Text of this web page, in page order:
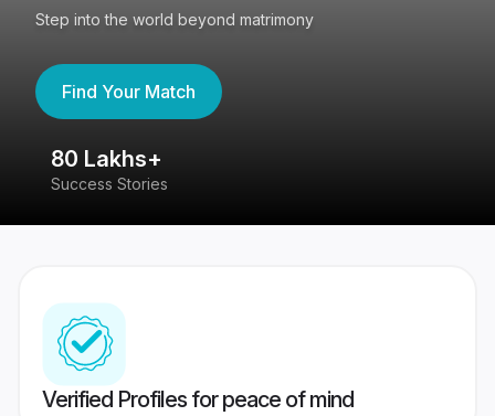
Step into the world beyond matrimony
Find Your Match
80 Lakhs+
Success Stories
Verified Profiles for peace of mind